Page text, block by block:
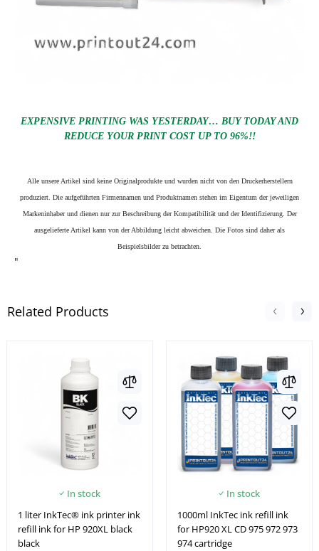
EXPENSIVE PRINTING WAS YESTERDAY… BUY TODAY AND
REDUCE YOUR PRINT COST UP TO 96%!!
Alle unsere Artikel sind keine Originalprodukte und wurden nicht von den Druckerherstellern
produziert. Die aufgeführten Firmennamen und Produktnamen stehen im Eigentum der jeweiligen
Markeninhaber und dienen nur zur Beschreibung der Kompatibilität und der Identifizierung. Der
ausgelieferte Artikel kann von der Abbildung leicht abweichen. Die Fotos sind daher als
Beispielsbilder zu betrachten.
"
Related Products
In stock
1 liter InkTec® ink printer ink
refill ink for HP 920XL black
black
In stock
1000ml InkTec ink refill ink
for HP920 XL CD 975 972 973
974 cartridge